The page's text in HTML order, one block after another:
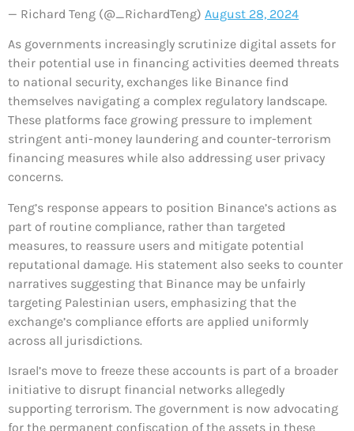
— Richard Teng (@_RichardTeng) August 28, 2024
As governments increasingly scrutinize digital assets for
their potential use in financing activities deemed threats
to national security, exchanges like Binance find
themselves navigating a complex regulatory landscape.
These platforms face growing pressure to implement
stringent anti-money laundering and counter-terrorism
financing measures while also addressing user privacy
concerns.
Teng’s response appears to position Binance’s actions as
part of routine compliance, rather than targeted
measures, to reassure users and mitigate potential
reputational damage. His statement also seeks to counter
narratives suggesting that Binance may be unfairly
targeting Palestinian users, emphasizing that the
exchange’s compliance efforts are applied uniformly
across all jurisdictions.
Israel’s move to freeze these accounts is part of a broader
initiative to disrupt financial networks allegedly
supporting terrorism. The government is now advocating
for the permanent confiscation of the assets in these